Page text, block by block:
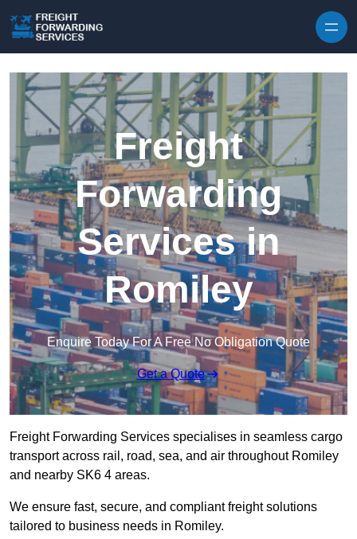
Freight
Forwarding
Services in
Romiley
Enquire Today For A Free No Obligation Quote
Get a Quote
Freight Forwarding Services specialises in seamless cargo
transport across rail, road, sea, and air throughout Romiley
and nearby SK6 4 areas.
We ensure fast, secure, and compliant freight solutions
tailored to business needs in Romiley.